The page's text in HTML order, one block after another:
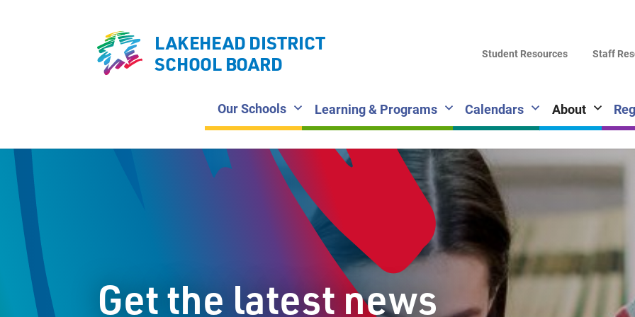
LAKEHEAD DISTRICT
SCHOOL BOARD
Our Schools Learning & Programs Calendars About
Student Resources Staff
Get the latest news